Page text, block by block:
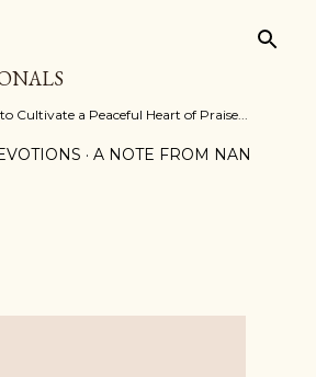
Cultivate a Peaceful Heart of Praise...
A NOTE FROM NAN